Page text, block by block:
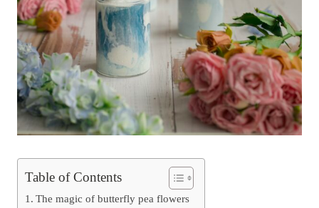
Table of Contents
The magic of butterfly pea flowers